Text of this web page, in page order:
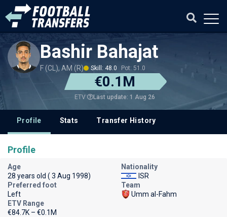
Bashir Bahajat
F (CL), AM (R) Skill: 48.0 Pot: 51.0
€0.1M
ETV Last update: 1 Aug 26
Profile Stats Transfer History
Profile
Age
28 years old ( 3 Aug 1998)
Nationality
ISR
Preferred foot
Left
Team
Umm al-Fahm
ETV Range
€84.7K – €0.1M